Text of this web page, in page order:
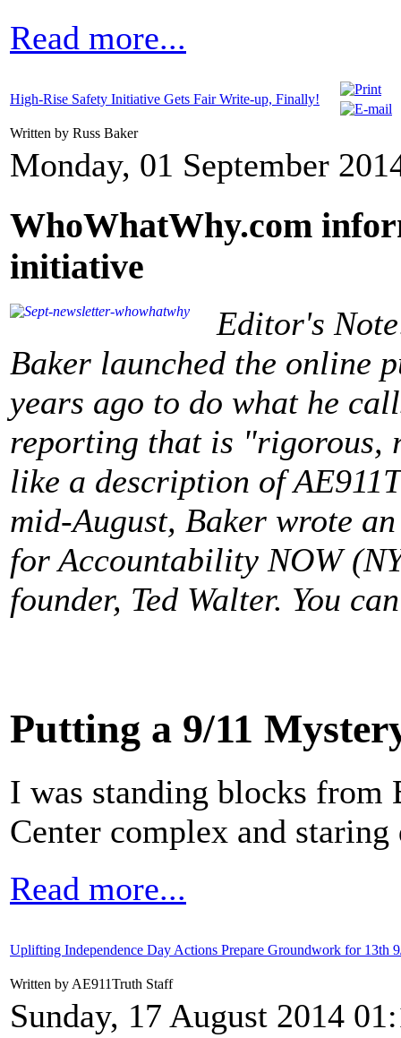
Read more...
High-Rise Safety Initiative Gets Fair Write-up, Finally!
Written by Russ Baker
Monday, 01 September
WhoWhatWhy.com
initiative
Editor's
Baker launched the online
years ago to do what he
reporting that is "rigorous,
like a description of
mid-August, Baker wrote
for Accountability NOW
founder, Ted Walter. You
Putting a 9/11
I was standing blocks
Center complex and
Read more...
Uplifting Independence Day Actions Prepare Groundwork for 13th
Written by AE911Truth Staff
Sunday, 17 August 2014